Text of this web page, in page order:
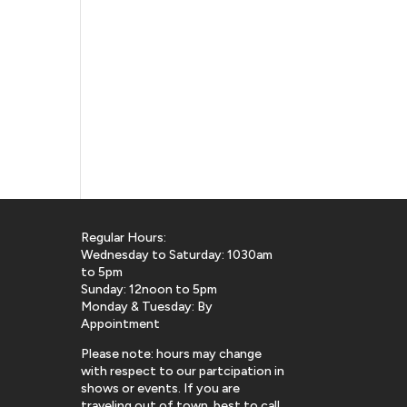
Regular Hours:
Wednesday to Saturday: 1030am
to 5pm
Sunday: 12noon to 5pm
Monday & Tuesday: By
Appointment
Please note: hours may change
with respect to our partcipation in
shows or events. If you are